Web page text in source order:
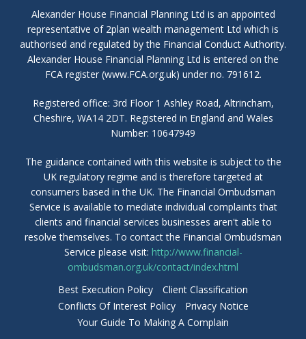
Alexander House Financial Planning Ltd is an appointed
representative of 2plan wealth management Ltd which is
authorised and regulated by the Financial Conduct Authority.
Alexander House Financial Planning Ltd is entered on the
FCA register (www.FCA.org.uk) under no. 791612.
Registered office: 3rd Floor 1 Ashley Road, Altrincham,
Cheshire, WA14 2DT. Registered in England and Wales
Number: 10647949
The guidance contained with this website is subject to the
UK regulatory regime and is therefore targeted at
consumers based in the UK. The Financial Ombudsman
Service is available to mediate individual complaints that
clients and financial services businesses aren't able to
resolve themselves. To contact the Financial Ombudsman
Service please visit: http://www.financial-
ombudsman.org.uk/contact/index.html
Best Execution Policy
Client Classification
Conflicts Of Interest Policy
Privacy Notice
Your Guide To Making A Complain